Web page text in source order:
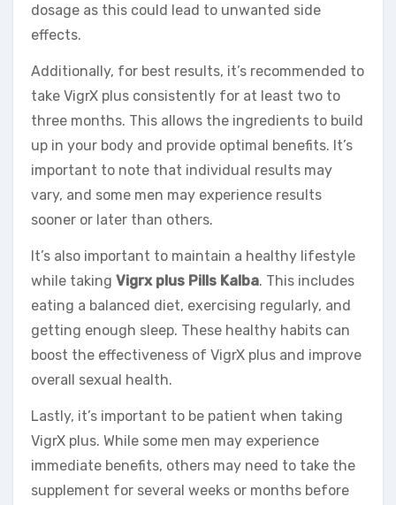
dosage as this could lead to unwanted side
effects.
Additionally, for best results, it’s recommended to
take VigrX plus consistently for at least two to
three months. This allows the ingredients to build
up in your body and provide optimal benefits. It’s
important to note that individual results may
vary, and some men may experience results
sooner or later than others.
It’s also important to maintain a healthy lifestyle
while taking Vigrx plus Pills Kalba. This includes
eating a balanced diet, exercising regularly, and
getting enough sleep. These healthy habits can
boost the effectiveness of VigrX plus and improve
overall sexual health.
Lastly, it’s important to be patient when taking
VigrX plus. While some men may experience
immediate benefits, others may need to take the
supplement for several weeks or months before